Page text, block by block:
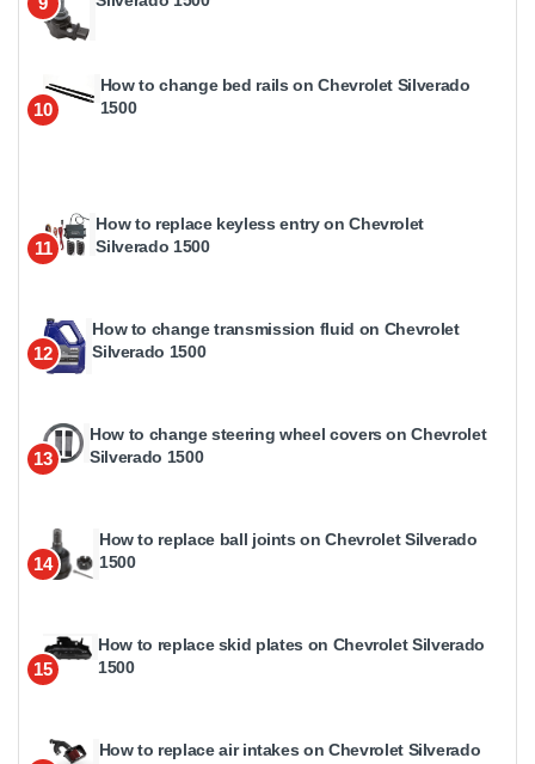
10
How to change bed rails on Chevrolet Silverado
1500
11
How to replace keyless entry on Chevrolet
Silverado 1500
12
How to change transmission fluid on Chevrolet
Silverado 1500
13
How to change steering wheel covers on Chevrolet
Silverado 1500
14
How to replace ball joints on Chevrolet Silverado
1500
15
How to replace skid plates on Chevrolet Silverado
1500
How to replace air intakes on Chevrolet Silverado